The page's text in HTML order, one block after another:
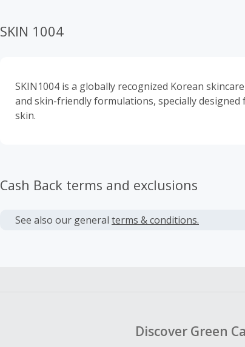
SKIN 1004
SKIN1004 is a globally recognized Korean
and skin-friendly formulations, specially
skin.
Cash Back terms and exclusions
See also our general terms & conditions.
Discover Green